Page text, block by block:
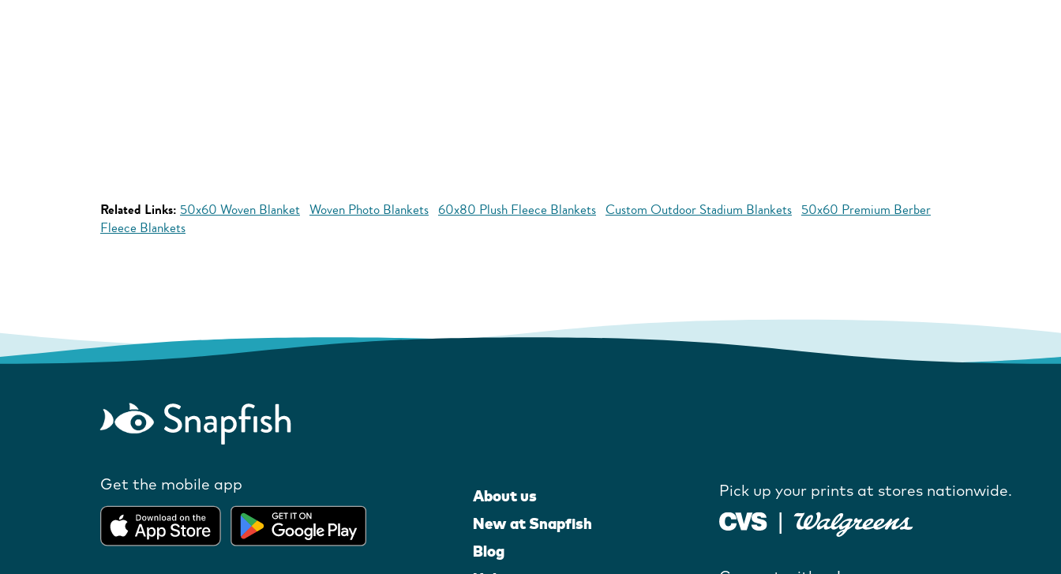
Related Links: 50x60 Woven Blanket Woven Photo Blankets 60x80 Plush Fleece Blankets Custom Outdoor Stadium Blankets 50x60 Premium Berber
Fleece Blankets
Get the mobile app
About us
New at Snapfish
Blog
Pick up your prints at stores nationwide.